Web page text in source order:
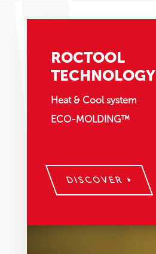
ROCTOOL
TECHNOLOGY
Heat & Cool system
ECO-MOLDING™
DISCOVER